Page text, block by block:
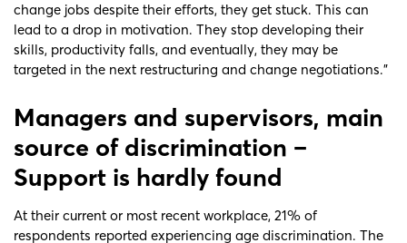
change jobs despite their efforts, they get stuck. This can
lead to a drop in motivation. They stop developing their
skills, productivity falls, and eventually, they may be
targeted in the next restructuring and change negotiations.”
Managers and supervisors, main
source of discrimination –
Support is hardly found
At their current or most recent workplace, 21% of
respondents reported experiencing age discrimination. The